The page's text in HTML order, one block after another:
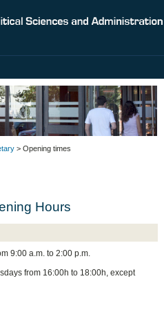
> Opening times
Hours
9:00 a.m. to 2:00 p.m.
from 16:00h to 18:00h, except